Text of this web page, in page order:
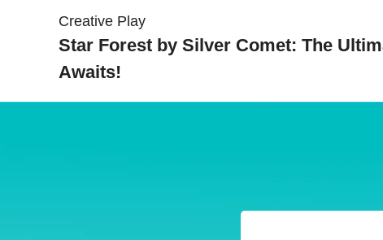
Creative Play
Star Forest by Silver Comet: The
Awaits!